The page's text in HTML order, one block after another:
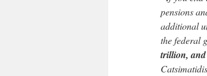
pensions
additional
the federal
trillion, and